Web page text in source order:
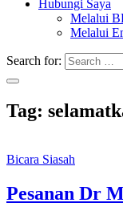
Hubungi Saya
Melalui
Melalui
Search for:
Tag:
Bicara Siasah
Pesanan Dr